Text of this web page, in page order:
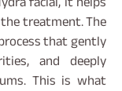
treatment. The
that gently
and deeply
This is what